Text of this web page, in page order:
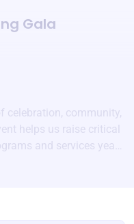
Gala
celebration, community,
helps us raise critical
and services year-